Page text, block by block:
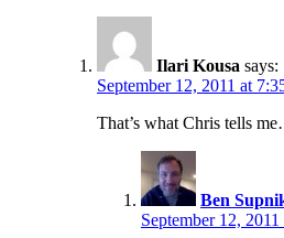
Ilari Kousa says:
September 12, 2011 at
That’s what Chris tells
Ben
September 12,